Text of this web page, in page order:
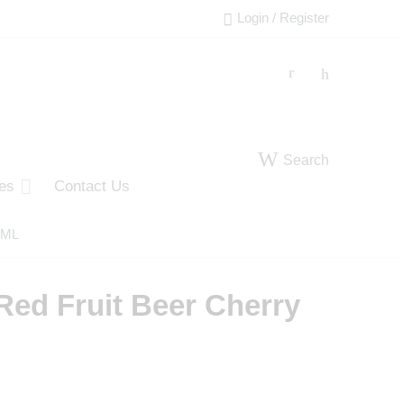
Login / Register
Contact Us
Search
Fruit Beer Cherry